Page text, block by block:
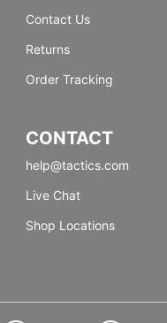
Contact Us
Returns
Order Tracking
CONTACT
help@tactics.com
Live Chat
Shop Locations